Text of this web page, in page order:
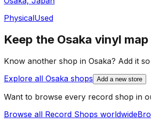
PhysicalUsed
Keep the Osaka vinyl
Know another shop in Osaka? Add it
Explore all Osaka shops Add a new store
Want to browse every record shop in
Browse all Record Shops worldwide